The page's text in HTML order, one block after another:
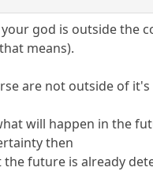
god is outside the
means).
are not outside of
will happen in the
then
future is already